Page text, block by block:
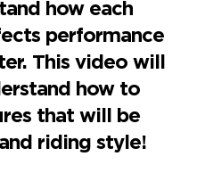
how each
performance
This video will
how to
that will be
riding style!